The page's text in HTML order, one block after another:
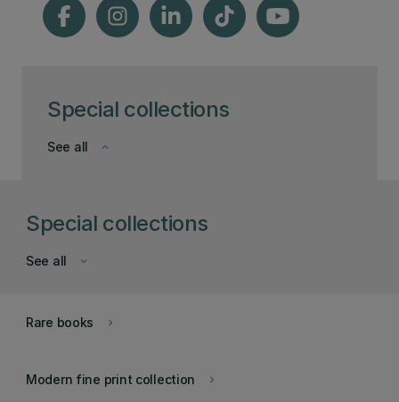
Special collections
keyboard_arrow_down
See all
Special collections
keyboard_arrow_down
See all
keyboard_arrow_right
Rare books
keyboard_arrow_right
Modern fine print collection